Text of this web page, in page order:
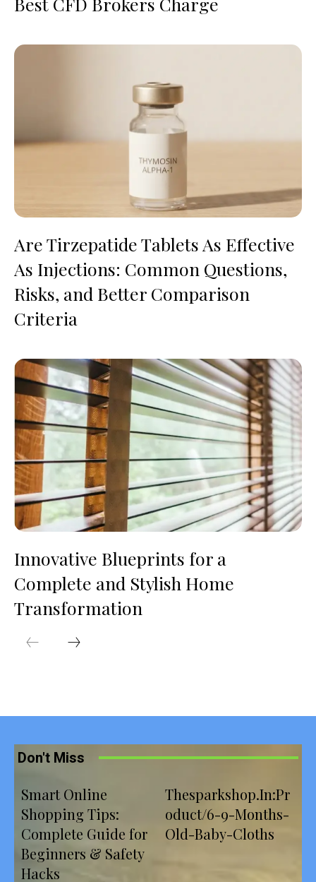
Are Tirzepatide Tablets As Effective
As Injections: Common Questions,
Risks, and Better Comparison
Criteria
Innovative Blueprints for a
Complete and Stylish Home
Transformation
Don't Miss
Smart Online
Shopping Tips:
Complete Guide for
Beginners & Safety
Hacks
Thesparkshop.In:Pr
oduct/6-9-Months-
Old-Baby-Cloths